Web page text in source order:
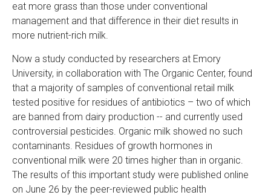
eat more grass than those under conventional
management and that difference in their diet results in
more nutrient-rich milk.
Now a study conducted by researchers at Emory
University, in collaboration with The Organic Center, found
that a majority of samples of conventional retail milk
tested positive for residues of antibiotics – two of which
are banned from dairy production -- and currently used
controversial pesticides. Organic milk showed no such
contaminants. Residues of growth hormones in
conventional milk were 20 times higher than in organic.
The results of this important study were published online
on June 26 by the peer-reviewed public health